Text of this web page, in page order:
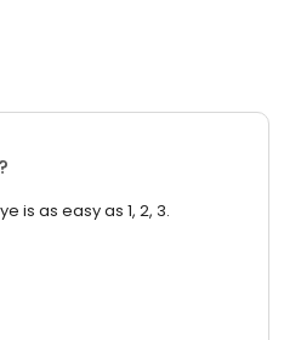
is as easy as 1, 2, 3.